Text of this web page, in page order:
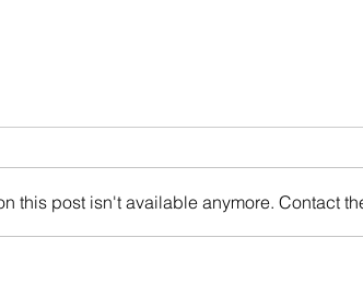
this post isn't available anymore. Contact